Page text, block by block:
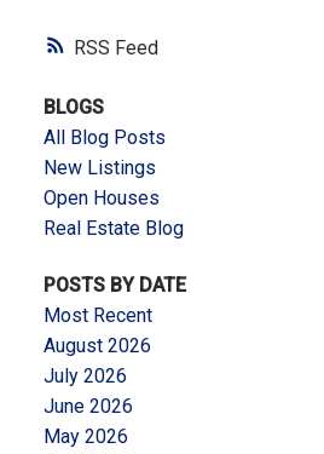
RSS
BLOGS
All Blog Posts
New Listings
Open Houses
Real Estate Blog
POSTS BY DATE
Most Recent
August 2026
July 2026
June 2026
May 2026